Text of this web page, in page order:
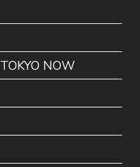
NOW